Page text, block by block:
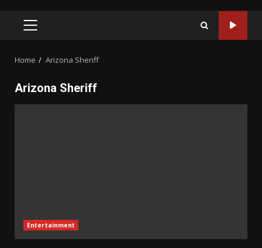
PRIMARY
Home Arizona Sheriff
Arizona Sheriff
Entertainment